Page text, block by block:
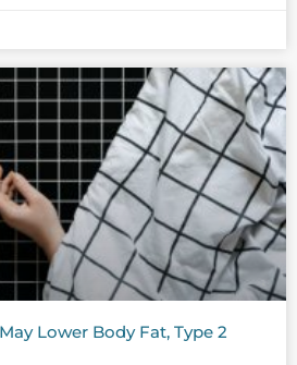
Lower Body Fat, Type 2